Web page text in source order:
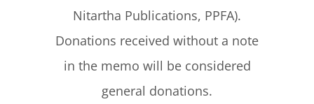
Nitartha Publications, PPFA).
Donations received without a note
in the memo will be considered
general donations.